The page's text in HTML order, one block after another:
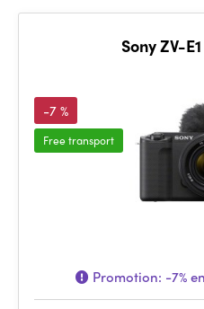
Sony ZV-
-7 %
Free transport
Promotion: -7%